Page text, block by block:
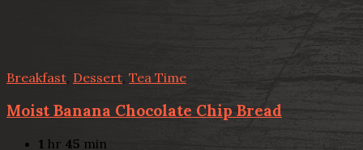
Breakfast, Dessert, Tea Time
Moist Banana Chocolate Chip Bread
1 hr 45 min